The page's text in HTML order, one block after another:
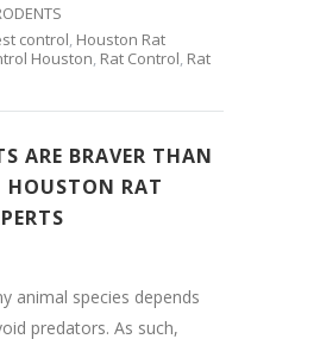
control, Houston Rat
Houston, Rat Control, Rat
ARE BRAVER THAN
RAT
animal species depends
predators. As such,